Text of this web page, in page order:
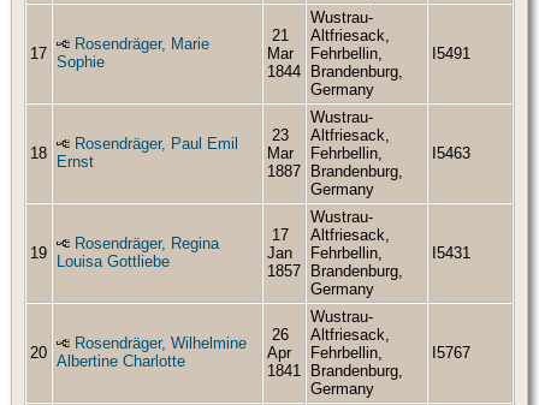
17
Rosendräger, Marie
Sophie
21
Mar
1844
Wustrau-
Altfriesack,
Fehrbellin,
Brandenburg,
Germany
I5491
18
Rosendräger, Paul Emil
Ernst
23
Mar
1887
Wustrau-
Altfriesack,
Fehrbellin,
Brandenburg,
Germany
I5463
19
Rosendräger, Regina
Louisa Gottliebe
17
Jan
1857
Wustrau-
Altfriesack,
Fehrbellin,
Brandenburg,
Germany
I5431
20
Rosendräger, Wilhelmine
Albertine Charlotte
26
Apr
1841
Wustrau-
Altfriesack,
Fehrbellin,
Brandenburg,
Germany
I5767